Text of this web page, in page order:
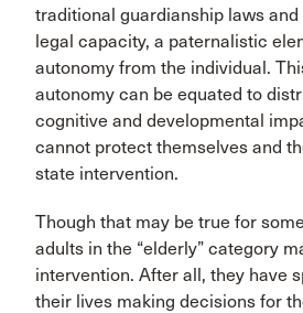
traditional guardianship laws
legal capacity, a paternalistic
autonomy from the individual.
autonomy can be equated to
cognitive and developmental
cannot protect themselves and
state intervention.
Though that may be true for
adults in the “elderly” category
intervention. After all, they have
their lives making decisions for